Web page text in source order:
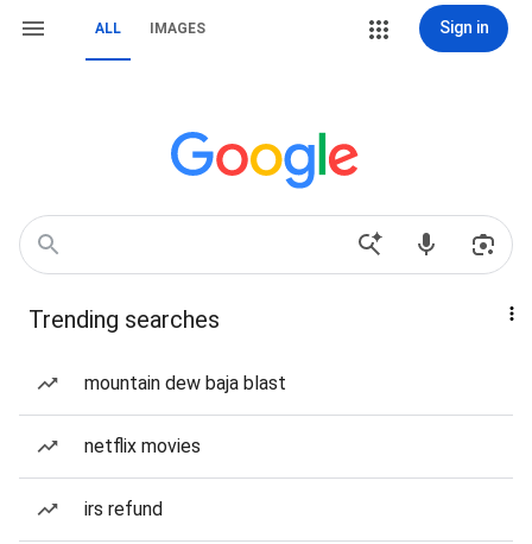
ALL IMAGES Sign in
Trending searches
mountain dew baja blast
netflix movies
irs refund